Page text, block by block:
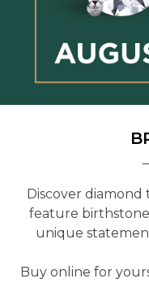
Discover
feature
unique
Buy online for